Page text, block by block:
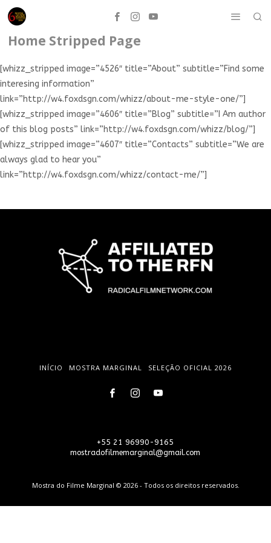
Home Stripped Page
[whizz_stripped image=”4526″ title=”About” subtitle=”Find some
interesing information”
link=”http://w4.foxdsgn.com/whizz/about-me-style-one/”]
[whizz_stripped image=”4606″ title=”Blog” subtitle=”I Am author
of this blog posts” link=”http://w4.foxdsgn.com/whizz/blog/”]
[whizz_stripped image=”4607″ title=”Contacts” subtitle=”We are
always glad to hear you”
link=”http://w4.foxdsgn.com/whizz/contact-me/”]
INÍCIO MOSTRA MARGINAL SELEÇÃO OFICIAL 2026
+55 21 96990-9165
mostradofilmemarginal@gmail.com
Mostra do Filme Marginal © 2026 - Todos os direitos reservados.